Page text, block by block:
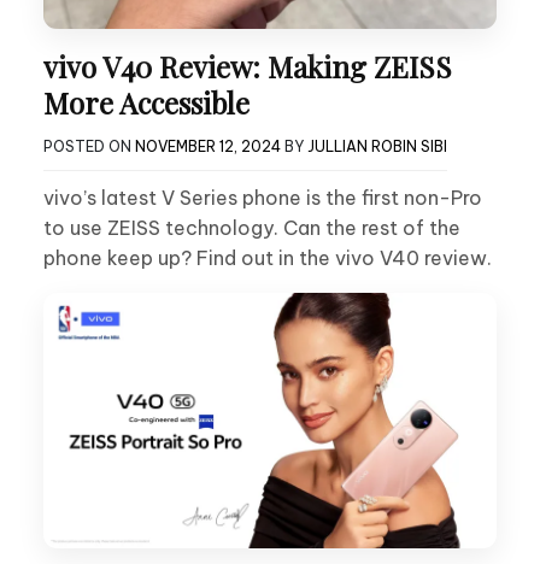
vivo V40 Review: Making ZEISS
More Accessible
POSTED ON NOVEMBER 12, 2024 BY JULLIAN ROBIN SIBI
vivo’s latest V Series phone is the first non-Pro
to use ZEISS technology. Can the rest of the
phone keep up? Find out in the vivo V40 review.